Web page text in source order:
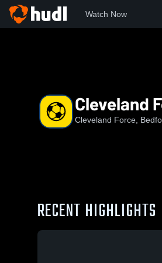
Watch Now
Cleveland
Cleveland Force,
RECENT HIGHLIGHTS